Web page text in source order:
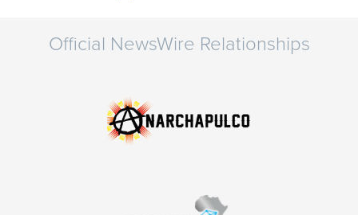
Official NewsWire Relationships